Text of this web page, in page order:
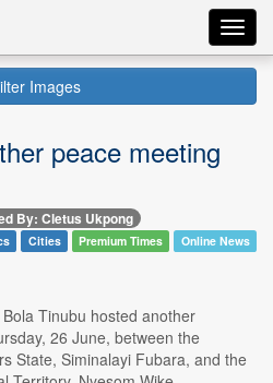
Images
peace meeting
By: Cletus Ukpong
Cities Premium Times Online News
Tinubu hosted another
26 June, between the
State, Siminalayi Fubara, and the